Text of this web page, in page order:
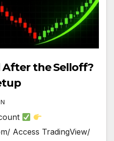
the Selloff?
Access TradingView/